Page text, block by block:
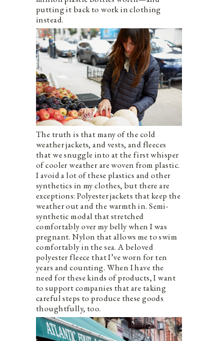
putting it back to work in clothing
instead.
The truth is that many of the cold
weather jackets, and vests, and fleeces
that we snuggle into at the first whisper
of cooler weather are woven from plastic.
I avoid a lot of these plastics and other
synthetics in my clothes, but there are
exceptions: Polyester jackets that keep the
weather out and the warmth in. Semi-
synthetic modal that stretched
comfortably over my belly when I was
pregnant. Nylon that allows me to swim
comfortably in the sea. A beloved
polyester fleece that I’ve worn for ten
years and counting. When I have the
need for these kinds of products, I want
to support companies that are taking
careful steps to produce these goods
thoughtfully, too.